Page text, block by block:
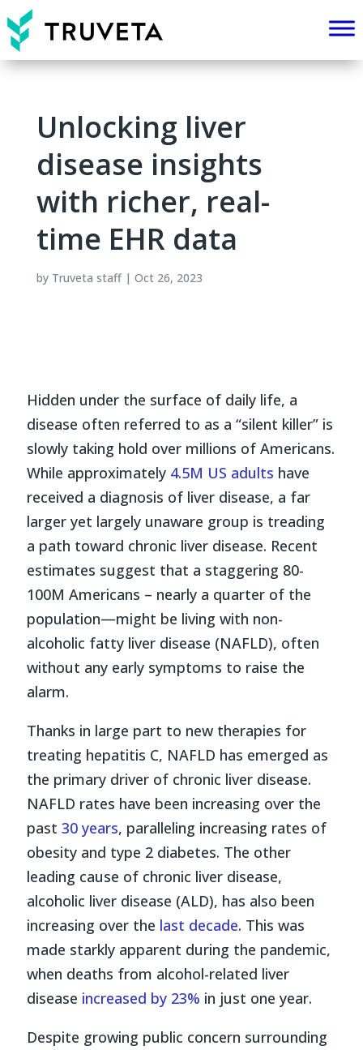
Unlocking liver
disease insights
with richer, real-
time EHR data
by Truveta staff| Oct 26, 2023
Hidden under the surface of daily life, a
disease often referred to as a “silent killer” is
slowly taking hold over millions of Americans.
While approximately 4.5M US adults have
received a diagnosis of liver disease, a far
larger yet largely unaware group is treading
a path toward chronic liver disease. Recent
estimates suggest that a staggering 80-
100M Americans – nearly a quarter of the
population—might be living with non-
alcoholic fatty liver disease (NAFLD), often
without any early symptoms to raise the
alarm.
Thanks in large part to new therapies for
treating hepatitis C, NAFLD has emerged as
the primary driver of chronic liver disease.
NAFLD rates have been increasing over the
past 30 years, paralleling increasing rates of
obesity and type 2 diabetes. The other
leading cause of chronic liver disease,
alcoholic liver disease (ALD), has also been
increasing over the last decade. This was
made starkly apparent during the pandemic,
when deaths from alcohol-related liver
disease increased by 23% in just one year.
Despite growing public concern surrounding